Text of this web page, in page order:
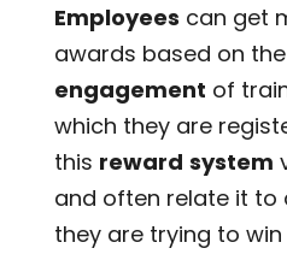
Employees can get
awards based on
engagement of
which they are
this reward system
and often relate it to
they are trying to